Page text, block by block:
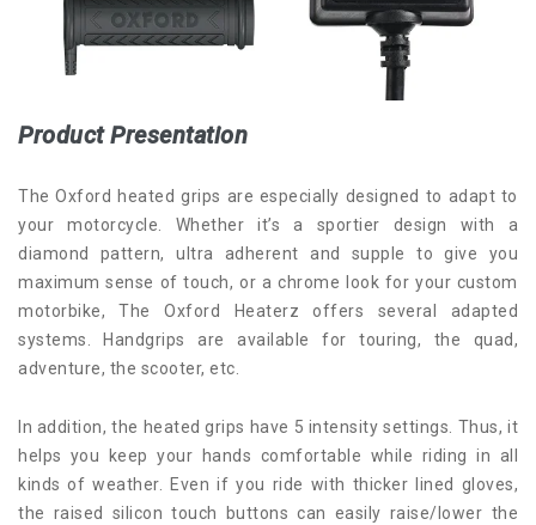
Product Presentation
The Oxford heated grips are especially designed to adapt to
your motorcycle. Whether it’s a sportier design with a
diamond pattern, ultra adherent and supple to give you
maximum sense of touch, or a chrome look for your custom
motorbike, The Oxford Heaterz offers several adapted
systems. Handgrips are available for touring, the quad,
adventure, the scooter, etc.
In addition, the heated grips have 5 intensity settings. Thus, it
helps you keep your hands comfortable while riding in all
kinds of weather. Even if you ride with thicker lined gloves,
the raised silicon touch buttons can easily raise/lower the